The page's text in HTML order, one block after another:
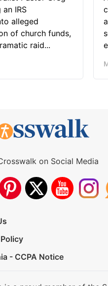
IRS
alleged
of church funds,
raid...
on Social Media
- CCPA Notice